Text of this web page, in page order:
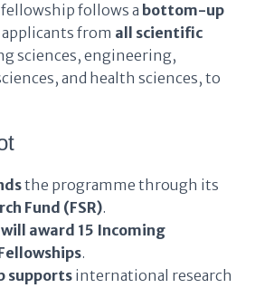
follows a bottom-up
from all scientific
sciences, engineering,
and health sciences, to
the programme through its
Fund (FSR).
will award 15 Incoming
.
supports international research